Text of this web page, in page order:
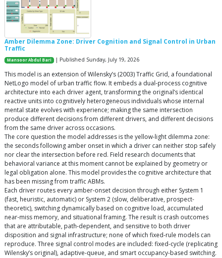
Amber Dilemma Zone: Driver Cognition and Signal Control in Urban
Traffic
Mansoor Abdul Bari | Published Sunday, July 19, 2026
This model is an extension of Wilensky’s (2003) Traffic Grid, a foundational
NetLogo model of urban traffic flow. It embeds a dual-process cognitive
architecture into each driver agent, transforming the original’s identical
reactive units into cognitively heterogeneous individuals whose internal
mental state evolves with experience; making the same intersection
produce different decisions from different drivers, and different decisions
from the same driver across occasions.
The core question the model addresses is the yellow-light dilemma zone:
the seconds following amber onset in which a driver can neither stop safely
nor clear the intersection before red. Field research documents that
behavioral variance at this moment cannot be explained by geometry or
legal obligation alone. This model provides the cognitive architecture that
has been missing from traffic ABMs.
Each driver routes every amber-onset decision through either System 1
(fast, heuristic, automatic) or System 2 (slow, deliberative, prospect-
theoretic), switching dynamically based on cognitive load, accumulated
near-miss memory, and situational framing. The result is crash outcomes
that are attributable, path-dependent, and sensitive to both driver
disposition and signal infrastructure; none of which fixed-rule models can
reproduce. Three signal control modes are included: fixed-cycle (replicating
Wilensky’s original), adaptive-queue, and smart occupancy-based switching.